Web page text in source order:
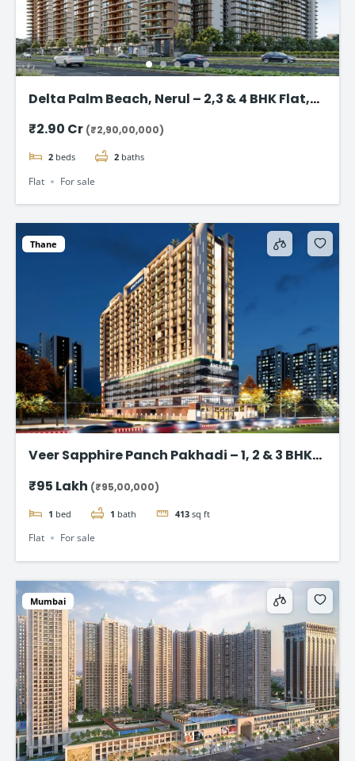
Delta Palm Beach, Nerul – 2,3 & 4 BHK Flat,
₹2.90 Cr (₹2,90,00,000)
2 beds 2 baths
Flat For sale
Thane
Veer Sapphire Panch Pakhadi – 1, 2 & 3 BHK
₹95 Lakh (₹95,00,000)
1 bed 1 bath 413 sq ft
Flat For sale
Mumbai